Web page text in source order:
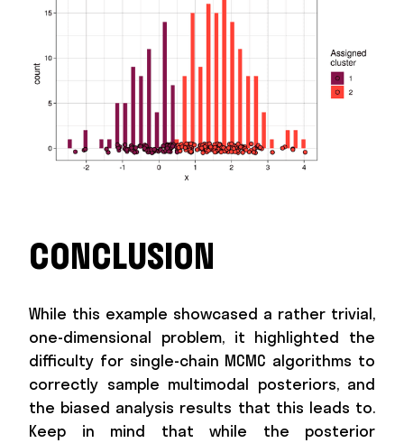
CONCLUSION
While this example showcased a rather trivial,
one-dimensional problem, it highlighted the
difficulty for single-chain MCMC algorithms to
correctly sample multimodal posteriors, and
the biased analysis results that this leads to.
Keep in mind that while the posterior